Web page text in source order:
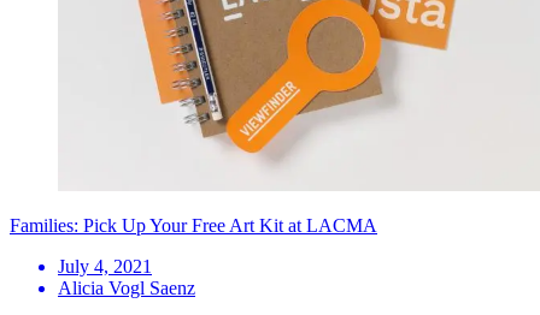
Families: Pick Up Your Free Art Kit at LACMA
July 4, 2021
Alicia Vogl Saenz